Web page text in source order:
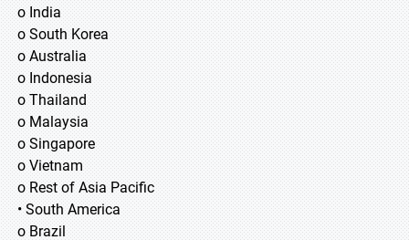
o India
o South Korea
o Australia
o Indonesia
o Thailand
o Malaysia
o Singapore
o Vietnam
o Rest of Asia Pacific
• South America
o Brazil